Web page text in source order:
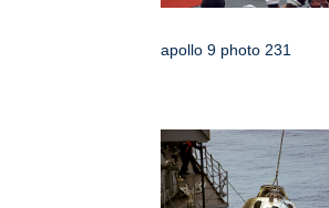
apollo 9 photo 231